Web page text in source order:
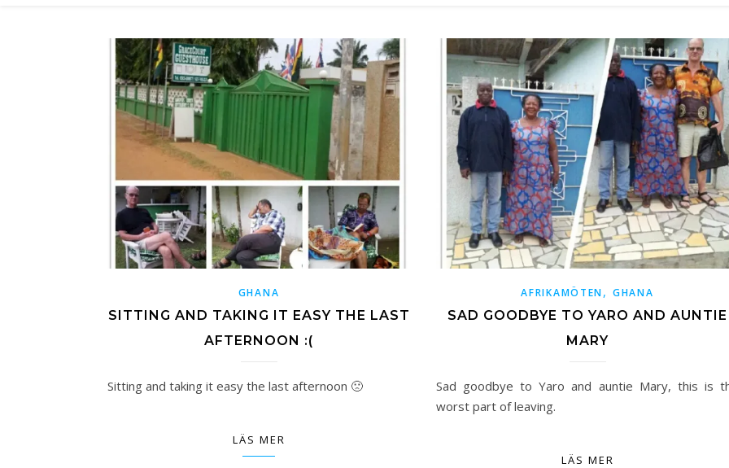
GHANA
SITTING AND TAKING IT EASY THE LAST
AFTERNOON :(
Sitting and taking it easy the last afternoon 🙁
LÄS MER
AFRIKAMÖTEN,GHANA
SAD GOODBYE TO YARO AND AUNTIE
MARY
Sad goodbye to Yaro and auntie Mary, this is
worst part of leaving.
LÄS MER